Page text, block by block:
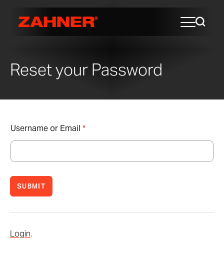
Reset your Password
Username or Email *
SUBMIT
Login.